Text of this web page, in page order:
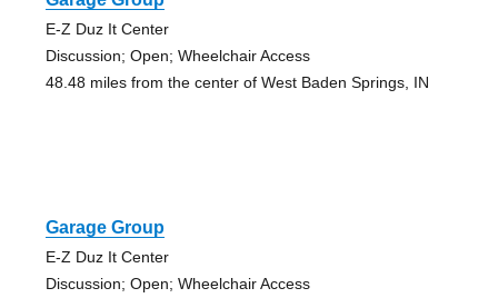
E-Z Duz It Center
Discussion; Open; Wheelchair Access
48.48 miles from the center of West Baden Springs, IN
Garage Group
E-Z Duz It Center
Discussion; Open; Wheelchair Access